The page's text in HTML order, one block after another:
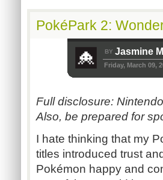
PokéPark 2:
BY Jasmine
Friday, March 09,
Full disclosure:
Also, be prepared for
I hate thinking that my
titles introduced trust
Pokémon happy and